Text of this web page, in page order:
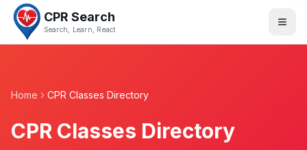
CPR Search
Search, Learn, React
Home CPR Classes Directory
CPR Classes Directory